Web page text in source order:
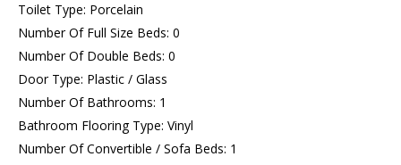
Toilet Type: Porcelain
Number Of Full Size Beds: 0
Number Of Double Beds: 0
Door Type: Plastic / Glass
Number Of Bathrooms: 1
Bathroom Flooring Type: Vinyl
Number Of Convertible / Sofa Beds: 1